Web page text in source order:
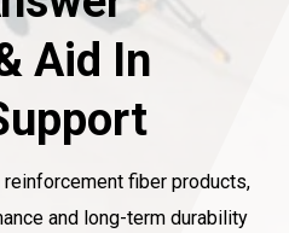
Aid In
reinforcement fiber products,
and long-term durability